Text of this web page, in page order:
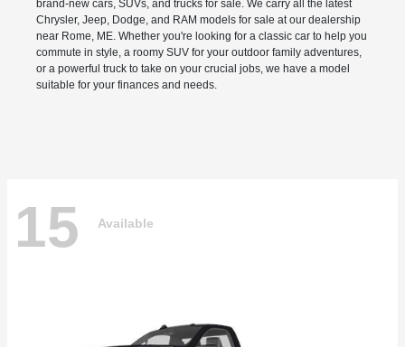
brand-new cars, SUVs, and trucks for sale. We carry all the latest
Chrysler, Jeep, Dodge, and RAM models for sale at our dealership
near Rome, ME. Whether you're looking for a classic car to help you
commute in style, a roomy SUV for your outdoor family adventures,
or a powerful truck to take on your crucial jobs, we have a model
suitable for your finances and needs.
15 Available